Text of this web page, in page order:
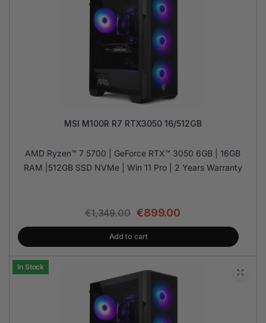
MSI M100R R7 RTX3050 16/512GB
AMD Ryzen™ 7 5700 | GeForce RTX™ 3050 6GB | 16GB
RAM |512GB SSD NVMe | Win 11 Pro | 2 Years Warranty
€1,349.00 €899.00
Add to cart
In Stock